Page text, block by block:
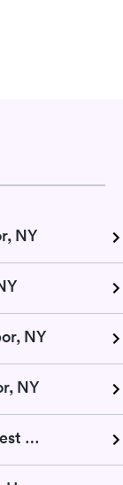
NY
NY
NY
Pulmonary Function Test in Northwest Harbor, NY